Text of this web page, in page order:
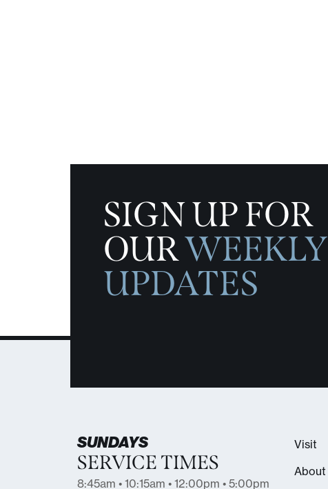
SIGN UP FOR
OURWEEKLY
UPDATES
SUNDAYS
SERVICE TIMES
8:45am • 10:15am • 12:00pm • 5:00pm
Visit
About